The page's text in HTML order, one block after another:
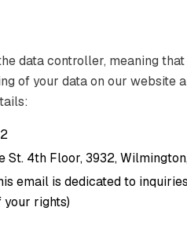
data controller, meaning
of your data on our website
St. 4th Floor, 3932,
email is dedicated to
your rights)